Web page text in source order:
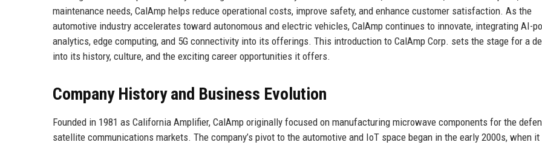
maintenance needs, CalAmp helps reduce operational costs, improve safety, and enhance customer satisfaction. As the
automotive industry accelerates toward autonomous and electric vehicles, CalAmp continues to innovate, integrating AI-
analytics, edge computing, and 5G connectivity into its offerings. This introduction to CalAmp Corp. sets the stage for a
into its history, culture, and the exciting career opportunities it offers.
Company History and Business Evolution
Founded in 1981 as California Amplifier, CalAmp originally focused on manufacturing microwave components for the
satellite communications markets. The company’s pivot to the automotive and IoT space began in the early 2000s, when it